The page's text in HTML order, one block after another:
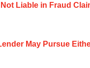
Liable in Fraud
May Pursue